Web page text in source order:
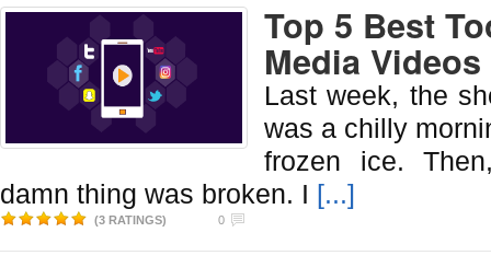
Top 5 Best
Media Videos
Last week, the
was a chilly
frozen ice.
damn thing was broken. I [...]
(3 RATINGS) 0